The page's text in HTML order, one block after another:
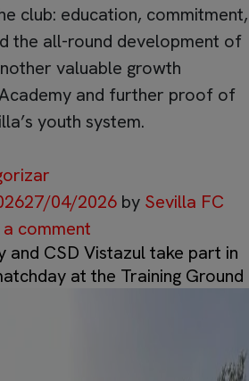
club: education, commitment,
the all-round development of
valuable growth
and further proof of
youth system.
27/04/2026 by Sevilla FC
comment
and CSD Vistazul take part in
at the Training Ground